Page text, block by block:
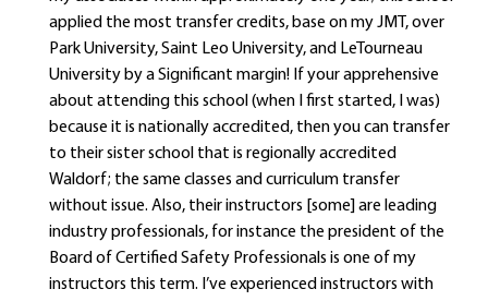
applied the most transfer credits, base on my JMT, over
Park University, Saint Leo University, and LeTourneau
University by a Significant margin! If your apprehensive
about attending this school (when I first started, I was)
because it is nationally accredited, then you can transfer
to their sister school that is regionally accredited
Waldorf; the same classes and curriculum transfer
without issue. Also, their instructors [some] are leading
industry professionals, for instance the president of the
Board of Certified Safety Professionals is one of my
instructors this term. I’ve experienced instructors with